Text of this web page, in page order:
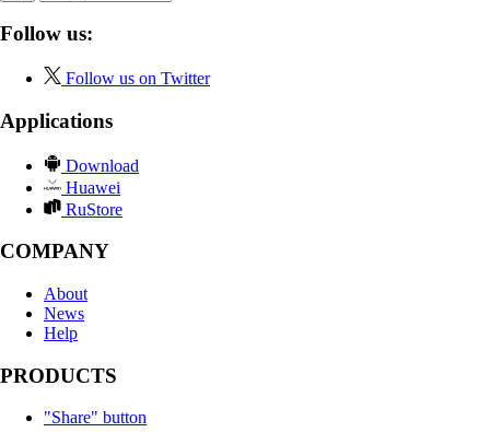
Follow us:
Follow us on Twitter
Applications
Download
Huawei
RuStore
COMPANY
About
News
Help
PRODUCTS
"Share" button